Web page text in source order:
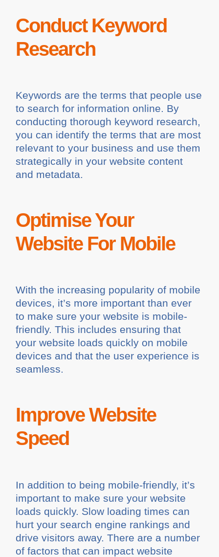
Conduct Keyword
Research
Keywords are the terms that people use
to search for information online. By
conducting thorough keyword research,
you can identify the terms that are most
relevant to your business and use them
strategically in your website content
and metadata.
Optimise Your
Website For Mobile
With the increasing popularity of mobile
devices, it’s more important than ever
to make sure your website is mobile-
friendly. This includes ensuring that
your website loads quickly on mobile
devices and that the user experience is
seamless.
Improve Website
Speed
In addition to being mobile-friendly, it’s
important to make sure your website
loads quickly. Slow loading times can
hurt your search engine rankings and
drive visitors away. There are a number
of factors that can impact website